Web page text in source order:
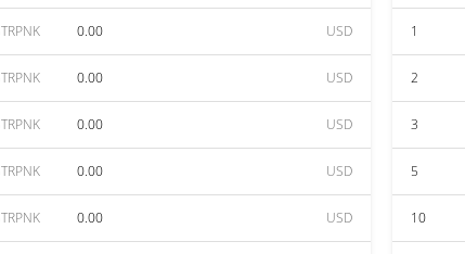
0.00 USD
0.00 USD
0.00 USD
0.00 USD
0.00 USD
1
2
3
5
10